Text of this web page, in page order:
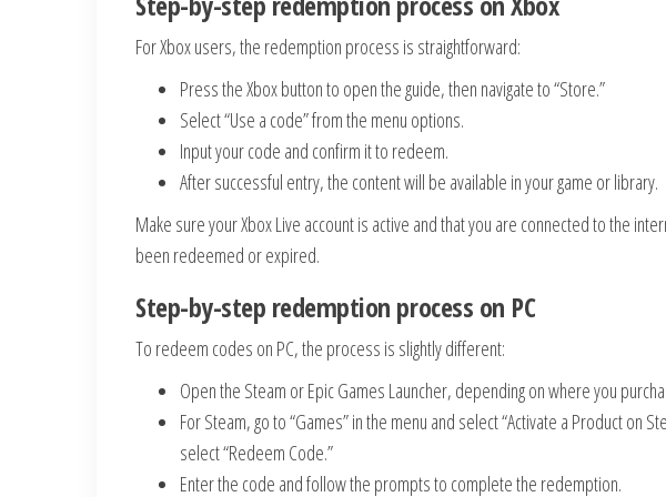
For Xbox users, the redemption process is straightforward:
Press the Xbox button to open the guide, then navigate to “Store.”
Select “Use a code” from the menu options.
Input your code and confirm it to redeem.
After successful entry, the content will be available in your game or library.
Make sure your Xbox Live account is active and that you are connected to the
been redeemed or expired.
Step-by-step redemption process on PC
To redeem codes on PC, the process is slightly different:
Open the Steam or Epic Games Launcher, depending on where you
For Steam, go to “Games” in the menu and select “Activate a Product on
select “Redeem Code.”
Enter the code and follow the prompts to complete the redemption.